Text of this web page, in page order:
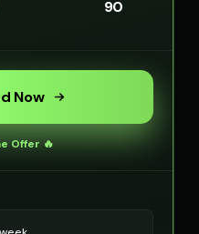
90
Now
Offer 🔥